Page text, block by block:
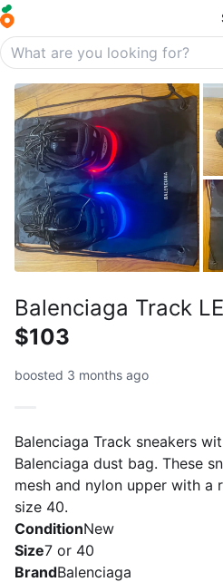
Balenciaga Track
$103
boosted 3 months ago
Balenciaga Track sneakers
Balenciaga dust bag. These
mesh and nylon upper with a
size 40.
ConditionNew
Size7 or 40
BrandBalenciaga